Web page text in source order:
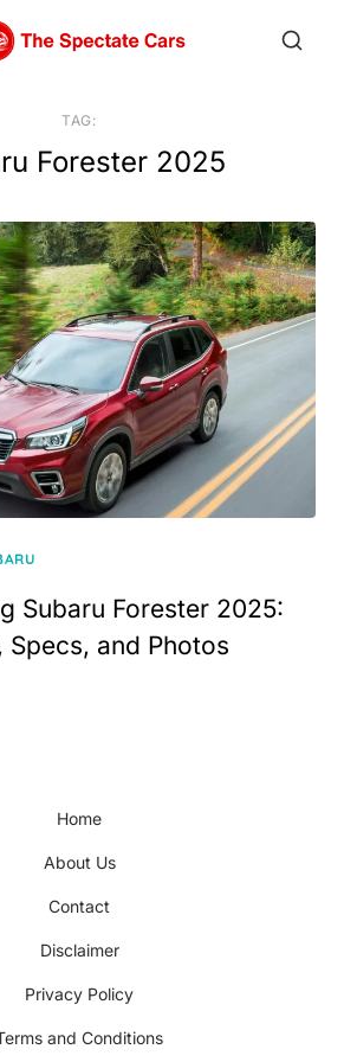
TAG:
Forester 2025
Subaru Forester 2025:
Specs, and Photos
Home
About Us
Contact
Disclaimer
Privacy Policy
and Conditions